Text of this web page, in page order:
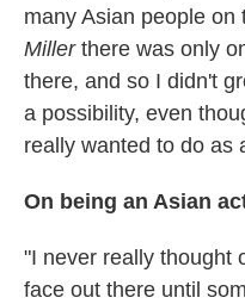
many Asian people on
Millerthere was only
there, and so I didn't
a possibility, even
really wanted to do as
On being an Asian
"I never really thought
face out there until